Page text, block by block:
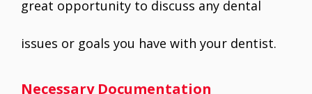
great opportunity to discuss any dental
issues or goals you have with your dentist.
Necessary Documentation